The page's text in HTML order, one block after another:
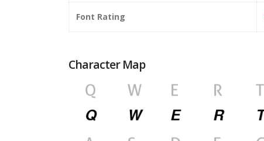
Font Rating
Character Map